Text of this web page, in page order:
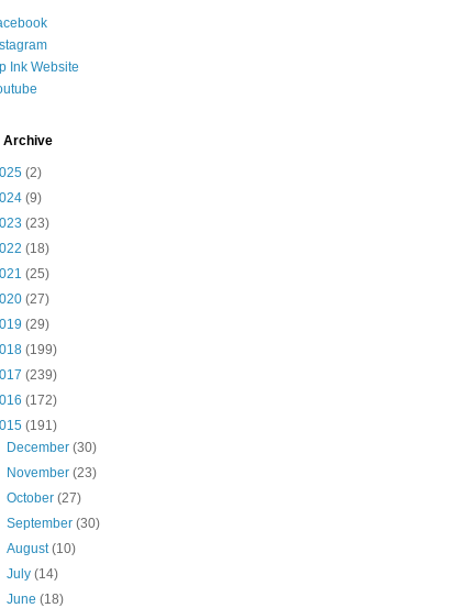
Ink Website
Archive
(2)
(9)
(23)
(18)
(25)
(27)
(29)
(199)
(239)
(172)
(191)
December(30)
November(23)
October(27)
September(30)
August(10)
July(14)
June(18)